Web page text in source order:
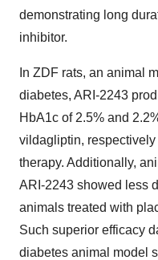
demonstrating long
inhibitor.
In ZDF rats, an animal
diabetes, ARI-2243
HbA1c of 2.5% and
vildagliptin,
therapy. Additionally,
ARI-2243 showed less
animals treated with
Such superior efficacy
diabetes animal model